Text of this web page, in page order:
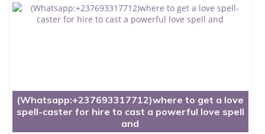
(Whatsapp:+237693317712)where to get a love
spell-caster for hire to cast a powerful love spell
and